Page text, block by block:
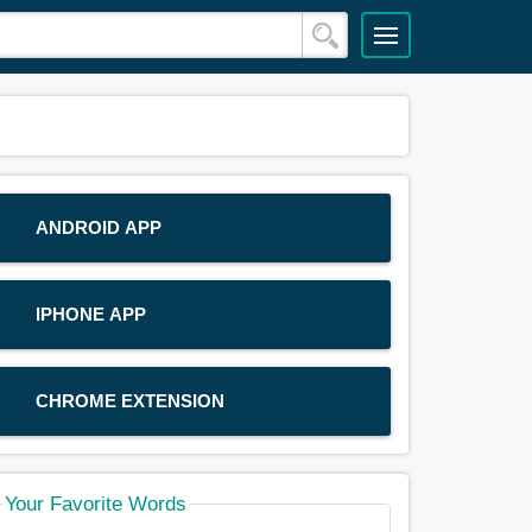
ANDROID APP
IPHONE APP
CHROME EXTENSION
Your Favorite Words